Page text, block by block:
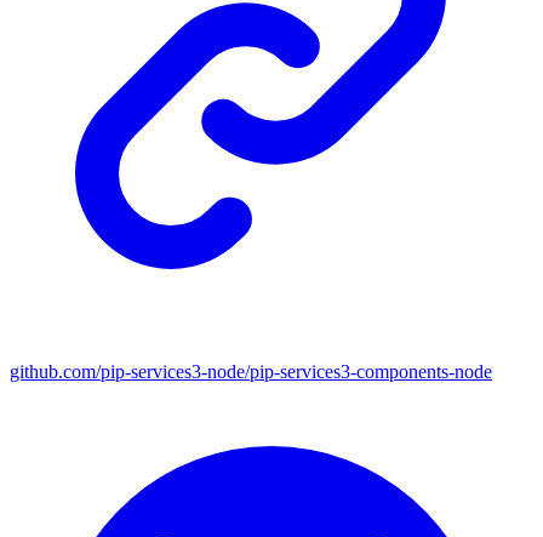
github.com/pip-services3-node/pip-services3-components-node